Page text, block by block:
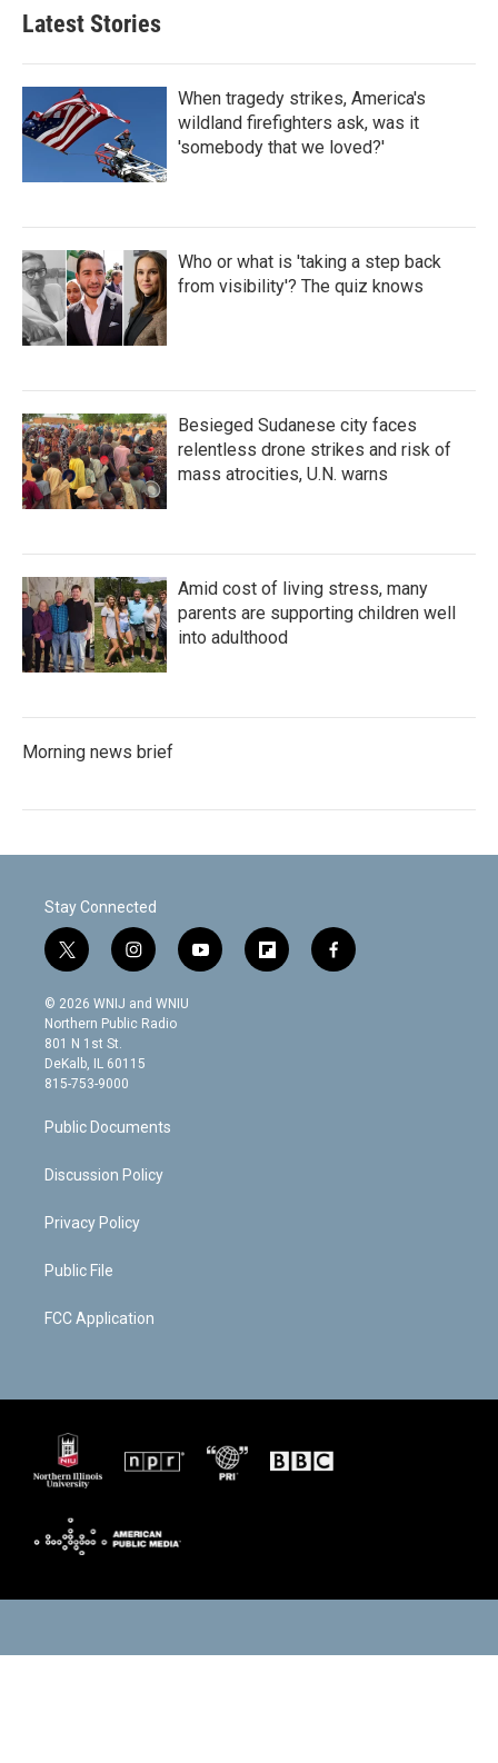
Latest Stories
When tragedy strikes, America's
wildland firefighters ask, was it
'somebody that we loved?'
Who or what is 'taking a step back
from visibility'? The quiz knows
Besieged Sudanese city faces
relentless drone strikes and risk of
mass atrocities, U.N. warns
Amid cost of living stress, many
parents are supporting children well
into adulthood
Morning news brief
Stay Connected
t
w
i
t
t
e
r
i
n
s
t
g
m
y
o
f
l
f
a
© 2026 WNIJ and WNIU
Northern Public Radio
801 N 1st St.
DeKalb, IL 60115
815-753-9000
Public Documents
Discussion Policy
Privacy Policy
Public File
FCC Application